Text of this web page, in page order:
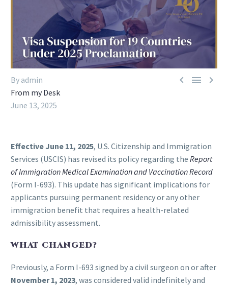
  
By admin
From my Desk
June 13, 2025
Effective June 11, 2025, U.S. Citizenship and Immigration
Services (USCIS) has revised its policy regarding the Report
of Immigration Medical Examination and Vaccination Record
(Form I-693). This update has significant implications for
applicants pursuing permanent residency or any other
immigration benefit that requires a health-related
admissibility assessment.
WHAT CHANGED?
Previously, a Form I-693 signed by a civil surgeon on or after
November 1, 2023, was considered valid indefinitely and